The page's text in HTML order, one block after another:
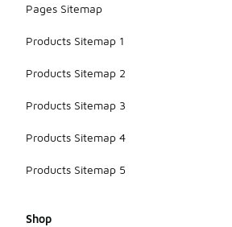
Pages Sitemap
Products Sitemap 1
Products Sitemap 2
Products Sitemap 3
Products Sitemap 4
Products Sitemap 5
Shop